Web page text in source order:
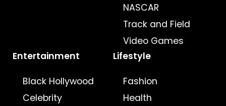
NASCAR
Track and Field
Video Games
Entertainment
Black Hollywood
Celebrity
Lifestyle
Fashion
Health